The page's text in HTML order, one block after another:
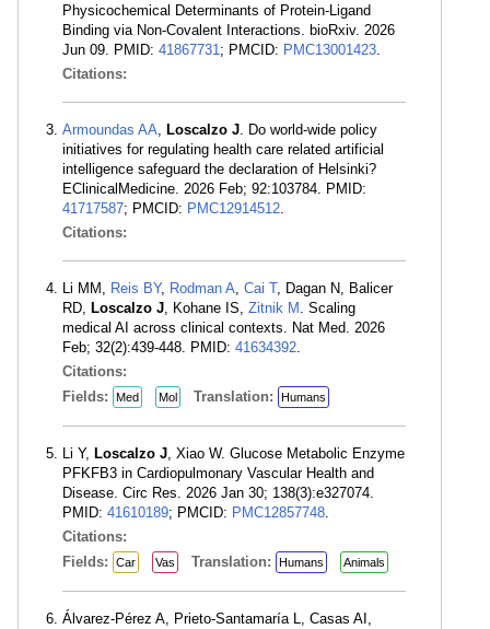
Physicochemical Determinants of Protein-Ligand
Binding via Non-Covalent Interactions. bioRxiv. 2026
Jun 09. PMID: 41867731; PMCID: PMC13001423.
Citations:
Armoundas AA, Loscalzo J. Do world-wide policy
initiatives for regulating health care related artificial
intelligence safeguard the declaration of Helsinki?
EClinicalMedicine. 2026 Feb; 92:103784. PMID:
41717587; PMCID: PMC12914512.
Citations:
Li MM, Reis BY, Rodman A, Cai T, Dagan N, Balicer
RD, Loscalzo J, Kohane IS, Zitnik M . Scaling
medical AI across clinical contexts. Nat Med. 2026
Feb; 32(2):439-448. PMID: 41634392.
Citations:
Fields:
Med Mol Translation: Humans
Li Y, Loscalzo J, Xiao W. Glucose Metabolic Enzyme
PFKFB3 in Cardiopulmonary Vascular Health and
Disease. Circ Res. 2026 Jan 30; 138(3):e327074.
PMID: 41610189; PMCID: PMC12857748.
Citations:
Fields:
Car Vas Translation: Humans Animals
Álvarez-Pérez A, Prieto-Santamaría L, Casas AI,